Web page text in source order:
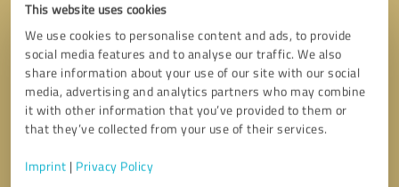
This website uses cookies
We use cookies to personalise content and ads, to provide
social media features and to analyse our traffic. We also
share information about your use of our site with our social
media, advertising and analytics partners who may combine
it with other information that you’ve provided to them or
that they’ve collected from your use of their services.
Imprint | Privacy Policy